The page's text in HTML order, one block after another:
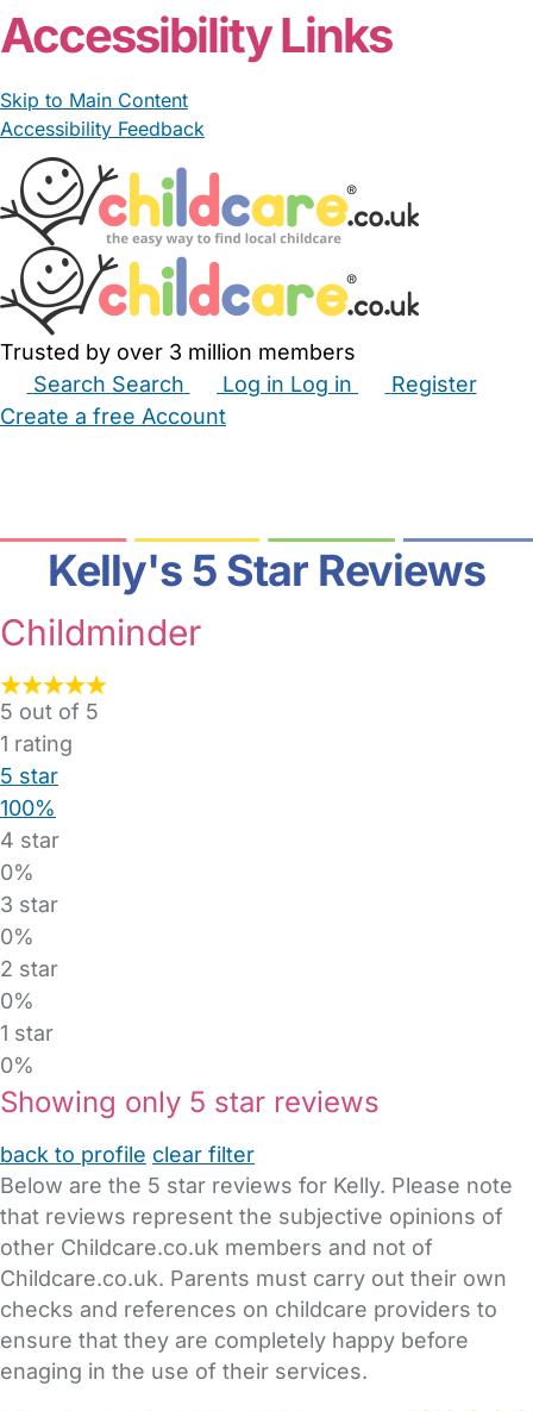
Accessibility Links
Skip to Main Content
Accessibility Feedback
Trusted by over 3 million members
Search Search Log in Log in
Register
Create a free Account
Kelly's 5 Star Reviews
Childminder
5 out of 5
1 rating
5 star
100%
4 star
0%
3 star
0%
2 star
0%
1 star
0%
Showing only 5 star reviews
back to profile clear filter
Below are the 5 star reviews for Kelly. Please note
that reviews represent the subjective opinions of
other Childcare.co.uk members and not of
Childcare.co.uk. Parents must carry out their own
checks and references on childcare providers to
ensure that they are completely happy before
enaging in the use of their services.